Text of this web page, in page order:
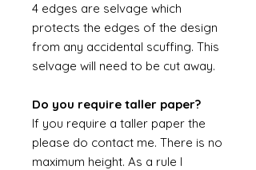
4 edges are selvage which
protects the edges of the design
from any accidental scuffing. This
selvage will need to be cut away.
Do you require taller paper?
If you require a taller paper the
please do contact me. There is no
maximum height. As a rule I